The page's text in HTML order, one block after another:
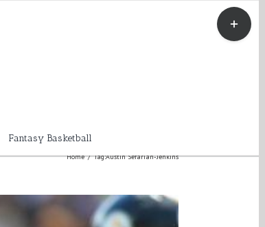
Fantasy Basketball
Home / Tag:Austin Sefarian-Jenkins
Toggle
Sliding
Bar